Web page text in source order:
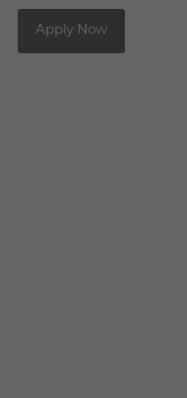
Apply Now